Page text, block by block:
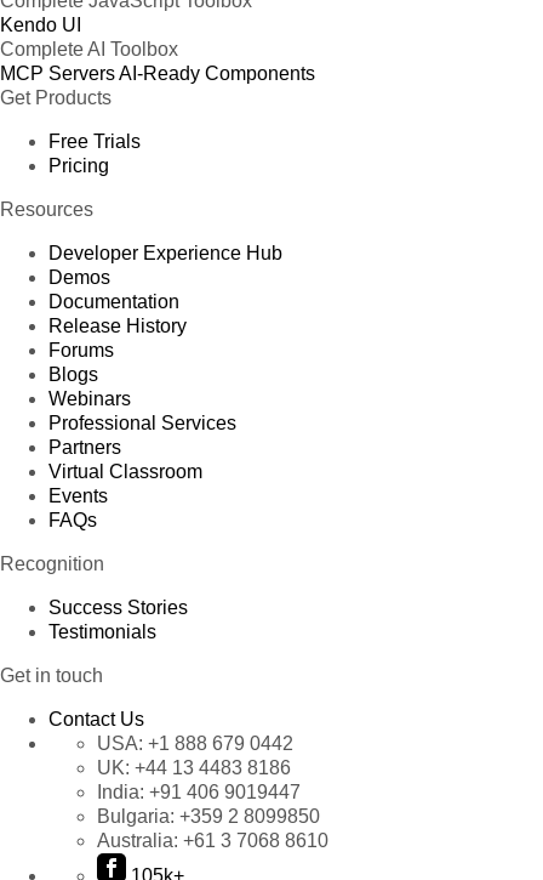
Kendo UI
Complete AI Toolbox
MCP ServersAI-Ready Components
Get Products
Free Trials
Pricing
Resources
Developer Experience Hub
Demos
Documentation
Release History
Forums
Blogs
Webinars
Professional Services
Partners
Virtual Classroom
Events
FAQs
Recognition
Success Stories
Testimonials
Get in touch
Contact Us
USA: +1 888 679 0442
UK: +44 13 4483 8186
India: +91 406 9019447
Bulgaria: +359 2 8099850
Australia: +61 3 7068 8610